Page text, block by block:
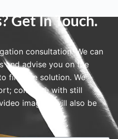
Get In Touch.
consultation. We can
and advise you on the
find the solution. We
complete with still
imagery will also be